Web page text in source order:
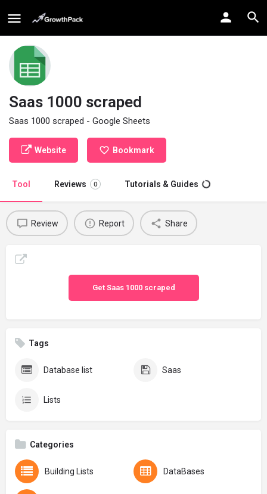
Saas 1000 scraped
Saas 1000 scraped - Google Sheets
Website Bookmark
Tool Reviews 0 Tutorials & Guides
Review Report Share
Get Saas 1000 scraped
Tags
Database list Saas
Lists
Categories
Building Lists DataBases